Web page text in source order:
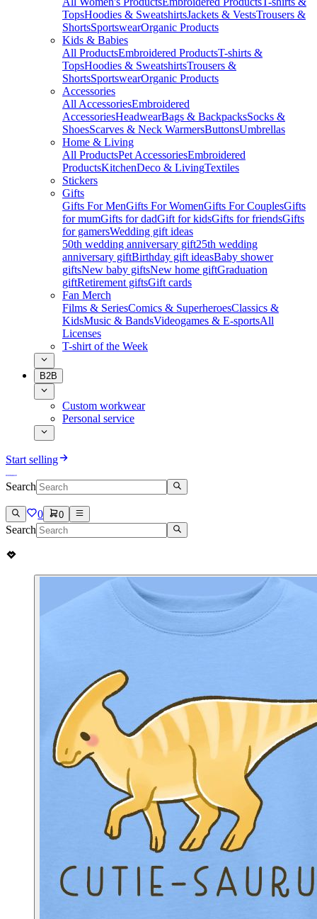
TopsHoodies & SweatshirtsJackets & VestsTrousers &
ShortsSportswearOrganic Products
Kids & Babies
All ProductsEmbroidered ProductsT-shirts &
TopsHoodies & SweatshirtsTrousers &
ShortsSportswearOrganic Products
Accessories
All AccessoriesEmbroidered
AccessoriesHeadwearBags & BackpacksSocks &
ShoesScarves & Neck WarmersButtonsUmbrellas
Home & Living
All ProductsPet AccessoriesEmbroidered
ProductsKitchenDeco & LivingTextiles
Stickers
Gifts
Gifts For MenGifts For WomenGifts For CouplesGifts
for mumGifts for dadGift for kidsGifts for friendsGifts
for gamersWedding gift ideas
50th wedding anniversary gift25th wedding
anniversary giftBirthday gift ideasBaby shower
giftsNew baby giftsNew home giftGraduation
giftRetirement giftsGift cards
Fan Merch
Films & SeriesComics & SuperheroesClassics &
KidsMusic & BandsVideogames & E-sportsAll
Licenses
T-shirt of the Week
B2B
Custom workwear
Personal service
Start selling
Search
0 0
Search